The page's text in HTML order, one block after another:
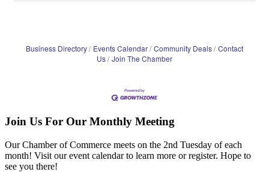
Business Directory Events Calendar Community Deals Contact
Us Join The Chamber
Join Us For Our Monthly Meeting
Our Chamber of Commerce meets on the 2nd Tuesday of each
month! Visit our event calendar to learn more or register. Hope to
see you there!